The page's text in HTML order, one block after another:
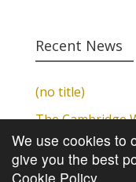
Recent News
(no title)
The Cambridge
Cambridge
The Cambridge
We use cookies to
give you the best
Cookie Policy